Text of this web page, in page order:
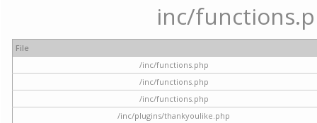
inc/
File
/inc/functions.php
/inc/functions.php
/inc/functions.php
/inc/plugins/thankyoulike.php